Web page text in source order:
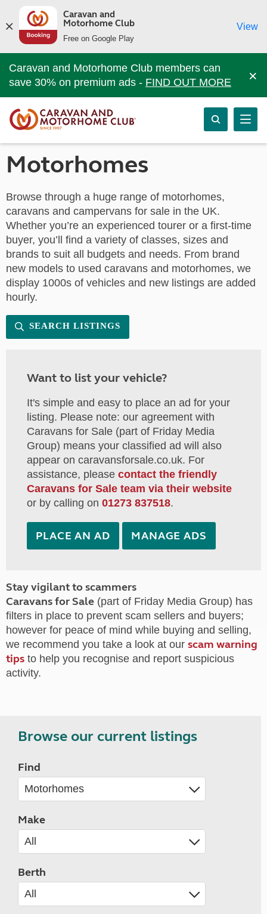
Caravan and
Motorhome Club
Free on Google Play
View
Caravan and Motorhome Club members can
save 30% on premium ads - FIND OUT MORE ×
Motorhomes
Browse through a huge range of motorhomes,
caravans and campervans for sale in the UK.
Whether you’re an experienced tourer or a first-time
buyer, you’ll find a variety of classes, sizes and
brands to suit all budgets and needs. From brand
new models to used caravans and motorhomes, we
display 1000s of vehicles and new listings are added
hourly.
SEARCH LISTINGS
Want to list your vehicle?
It's simple and easy to place an ad for your
listing. Please note: our agreement with
Caravans for Sale (part of Friday Media
Group) means your classified ad will also
appear on caravansforsale.co.uk. For
assistance, please contact the friendly
Caravans for Sale team via their website
or by calling on 01273 837518.
PLACE AN AD MANAGE ADS
Stay vigilant to scammers
Caravans for Sale (part of Friday Media Group) has
filters in place to prevent scam sellers and buyers;
however for peace of mind while buying and selling,
we recommend you take a look at our scam warning
tips to help you recognise and report suspicious
activity.
Browse our current listings
Find
Make
Berth